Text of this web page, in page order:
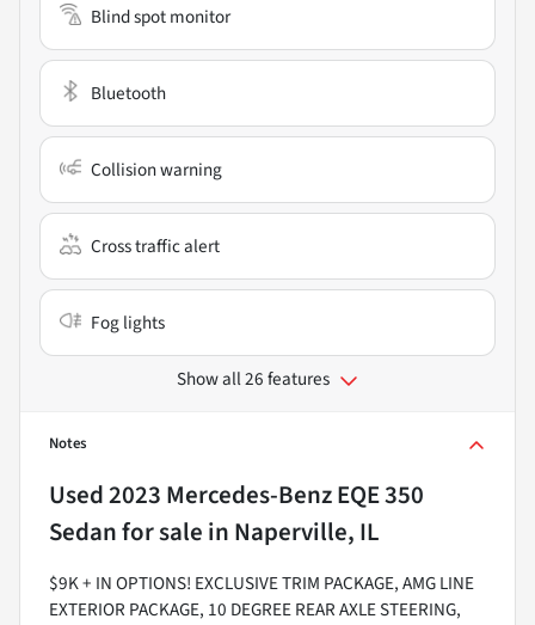
Blind spot monitor
Bluetooth
Collision warning
Cross traffic alert
Fog lights
Show all 26 features
Notes
Used2023 Mercedes-Benz EQE 350
Sedanfor sale in Naperville, IL
$9K + IN OPTIONS! EXCLUSIVE TRIM PACKAGE, AMG LINE
EXTERIOR PACKAGE, 10 DEGREE REAR AXLE STEERING,